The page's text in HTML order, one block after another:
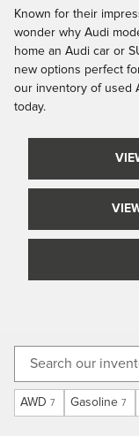
Known for their
wonder why Audi
home an Audi car or
new options perfect
our inventory of used
today.
AWD 7 Gasoline 7